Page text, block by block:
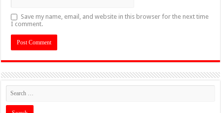
Save my name, email, and website in this browser for the next time
I comment.